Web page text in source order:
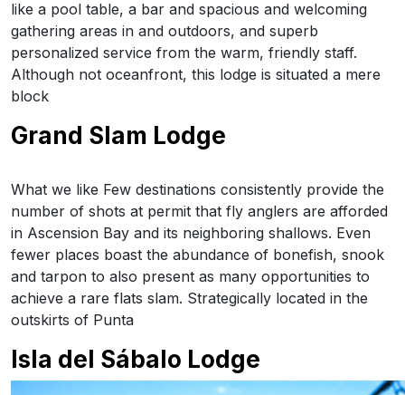
like a pool table, a bar and spacious and welcoming
gathering areas in and outdoors, and superb
personalized service from the warm, friendly staff.
Although not oceanfront, this lodge is situated a mere
block
Grand Slam Lodge
What we like Few destinations consistently provide the
number of shots at permit that fly anglers are afforded
in Ascension Bay and its neighboring shallows. Even
fewer places boast the abundance of bonefish, snook
and tarpon to also present as many opportunities to
achieve a rare flats slam. Strategically located in the
outskirts of Punta
Isla del Sábalo Lodge